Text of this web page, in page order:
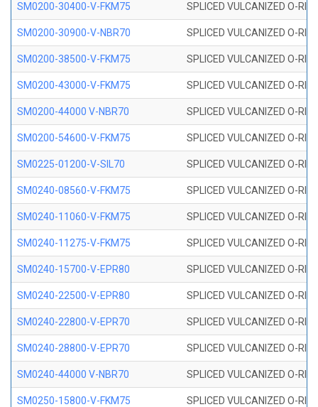
SM0200-30400-V-FKM75 SPLICED VULCANIZED O-
SM0200-30900-V-NBR70 SPLICED VULCANIZED O-
SM0200-38500-V-FKM75 SPLICED VULCANIZED O-
SM0200-43000-V-FKM75 SPLICED VULCANIZED O-
SM0200-44000 V-NBR70 SPLICED VULCANIZED O-
SM0200-54600-V-FKM75 SPLICED VULCANIZED O-
SM0225-01200-V-SIL70 SPLICED VULCANIZED O-
SM0240-08560-V-FKM75 SPLICED VULCANIZED O-
SM0240-11060-V-FKM75 SPLICED VULCANIZED O-
SM0240-11275-V-FKM75 SPLICED VULCANIZED O-
SM0240-15700-V-EPR80 SPLICED VULCANIZED O-
SM0240-22500-V-EPR80 SPLICED VULCANIZED O-
SM0240-22800-V-EPR70 SPLICED VULCANIZED O-
SM0240-28800-V-EPR70 SPLICED VULCANIZED O-
SM0240-44000 V-NBR70 SPLICED VULCANIZED O-
SM0250-15800-V-FKM75 SPLICED VULCANIZED O-